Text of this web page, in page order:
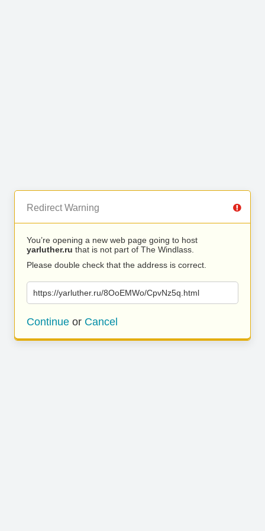
Redirect Warning
You’re opening a new web page going to host
yarluther.ru that is not part of The Windlass.
Please double check that the address is correct.
https://yarluther.ru/8OoEMWo/CpvNz5q.html
Continue or Cancel